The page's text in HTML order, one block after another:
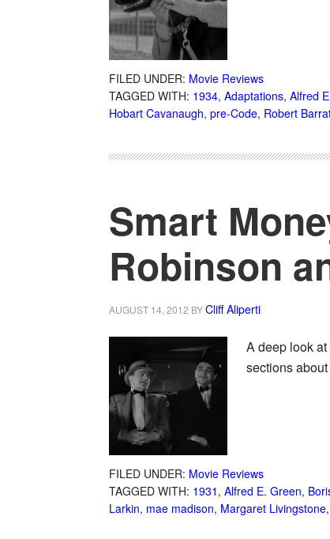
FILED UNDER: Movie Reviews
TAGGED WITH: 1934, Adaptations, Alfred
Hobart Cavanaugh, pre-Code, Robert
Smart
Robinson
AUGUST 14, 2012 BYCliff Aliperti
A deep look
sections
FILED UNDER: Movie Reviews
TAGGED WITH: 1931 , Alfred E. Green,
Larkin, mae madison, Margaret Livingstone,